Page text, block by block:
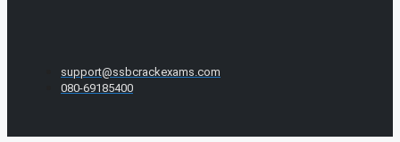
support@ssbcrackexams.com
080-69185400